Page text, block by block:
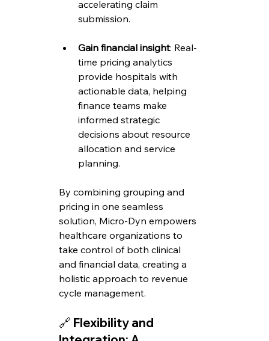
accelerating claim
submission.
Gain financial insight: Real-
time pricing analytics
provide hospitals with
actionable data, helping
finance teams make
informed strategic
decisions about resource
allocation and service
planning.
By combining grouping and
pricing in one seamless
solution, Micro-Dyn empowers
healthcare organizations to
take control of both clinical
and financial data, creating a
holistic approach to revenue
cycle management.
🔗 Flexibility and